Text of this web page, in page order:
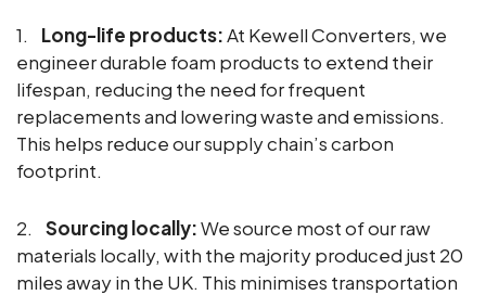
1. Long-life products:At Kewell Converters, we
engineer durable foam products to extend their
lifespan, reducing the need for frequent
replacements and lowering waste and emissions.
This helps reduce our supply chain’s carbon
footprint.
2. Sourcing locally:We source most of our raw
materials locally, with the majority produced just 20
miles away in the UK. This minimises transportation